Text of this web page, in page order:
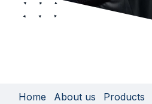
Home About us Products